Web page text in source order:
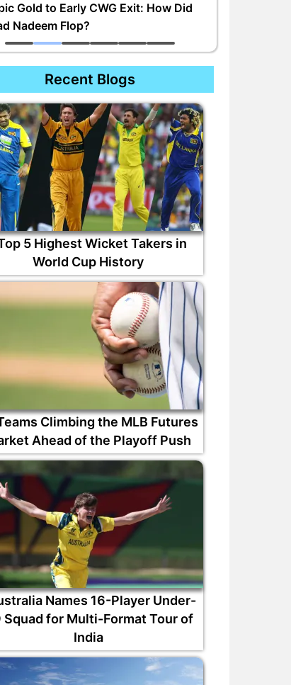
Gold to Early CWG Exit: How Did
Nadeem Flop?
Recent Blogs
5 Highest Wicket Takers in
World Cup History
Climbing the MLB Futures
Ahead of the Playoff Push
Names 16-Player Under-
Squad for Multi-Format Tour of
India